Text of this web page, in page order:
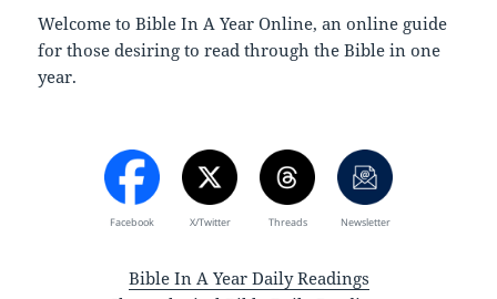
Welcome to Bible In A Year Online, an online guide
for those desiring to read through the Bible in one
year.
Facebook X/Twitter Threads Newsletter
Bible In A Year Daily Readings